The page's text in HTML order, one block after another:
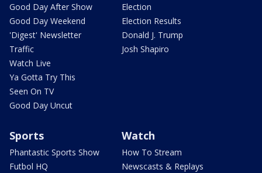
Good Day After Show
Good Day Weekend
'Digest' Newsletter
Traffic
Watch Live
Ya Gotta Try This
Seen On TV
Good Day Uncut
Election
Election Results
Donald J. Trump
Josh Shapiro
Sports
Phantastic Sports Show
Futbol HQ
Watch
How To Stream
Newscasts & Replays